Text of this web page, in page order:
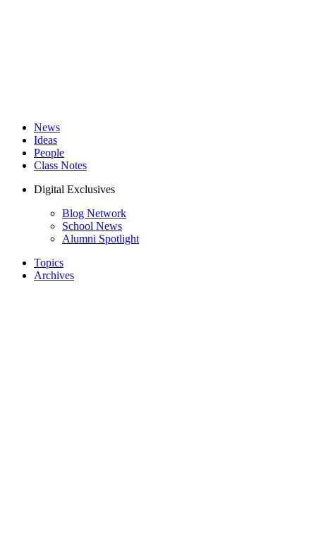
News
Ideas
People
Class Notes
Digital Exclusives
Blog Network
School News
Alumni Spotlight
Topics
Archives